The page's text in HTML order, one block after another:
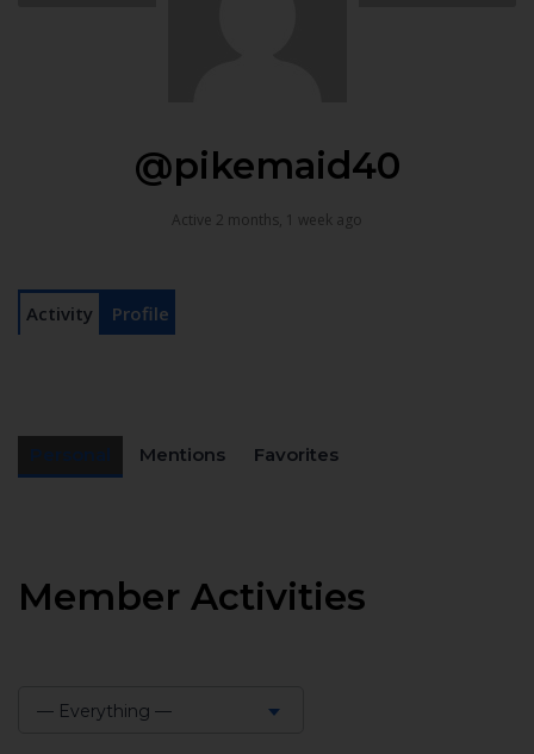
@pikemaid40
Active 2 months, 1 week ago
Activity Profile
Mentions Favorites
Member Activities
— Everything —